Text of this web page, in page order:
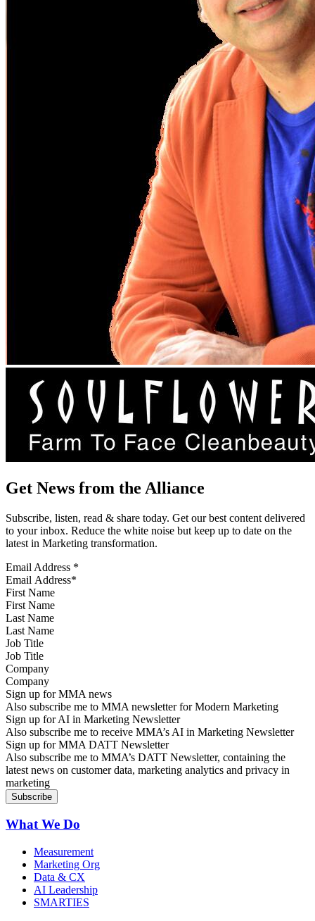
Get News from the Alliance
Subscribe, listen, read & share today. Get our best content delivered
to your inbox. Reduce the white noise but keep up to date on the
latest in Marketing transformation.
Email Address *
First Name
Last Name
Job Title
Company
Sign up for MMA news
Also subscribe me to MMA newsletter for Modern Marketing
Sign up for AI in Marketing Newsletter
Also subscribe me to receive MMA’s AI in Marketing Newsletter
Sign up for MMA DATT Newsletter
Also subscribe me to MMA’s DATT Newsletter, containing the
latest news on customer data, marketing analytics and privacy in
marketing
What We Do
Measurement
Marketing Org
Data & CX
AI Leadership
SMARTIES